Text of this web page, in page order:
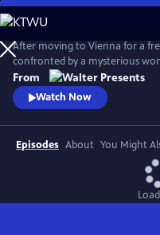
Skip
to
Main
Content
After moving to Vienna for a
confronted by a mysterious
weeks. As Norah tries to
unravel her reality. From Walter
subtitles.
From
Watch Now
Episodes About You Might